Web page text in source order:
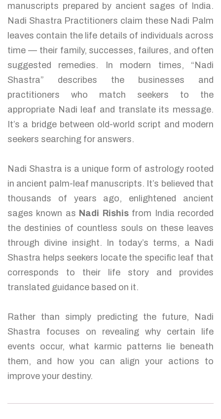
manuscripts prepared by ancient sages of India.
Nadi Shastra Practitioners claim these Nadi Palm
leaves contain the life details of individuals across
time — their family, successes, failures, and often
suggested remedies. In modern times, “Nadi
Shastra” describes the businesses and
practitioners who match seekers to the
appropriate Nadi leaf and translate its message.
It’s a bridge between old-world script and modern
seekers searching for answers.
Nadi Shastra is a unique form of astrology rooted
in ancient palm-leaf manuscripts. It’s believed that
thousands of years ago, enlightened ancient
sages known as Nadi Rishisfrom India recorded
the destinies of countless souls on these leaves
through divine insight. In today’s terms, a Nadi
Shastra helps seekers locate the specific leaf that
corresponds to their life story and provides
translated guidance based on it.
Rather than simply predicting the future, Nadi
Shastra focuses on revealing why certain life
events occur, what karmic patterns lie beneath
them, and how you can align your actions to
improve your destiny.